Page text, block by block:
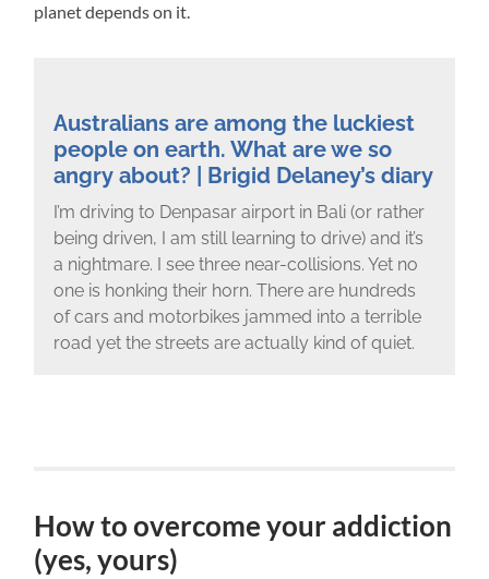
planet depends on it.
Australians are among the luckiest
people on earth. What are we so
angry about? | Brigid Delaney’s diary
I’m driving to Denpasar airport in Bali (or rather
being driven, I am still learning to drive) and it’s
a nightmare. I see three near-collisions. Yet no
one is honking their horn. There are hundreds
of cars and motorbikes jammed into a terrible
road yet the streets are actually kind of quiet.
How to overcome your addiction
(yes, yours)